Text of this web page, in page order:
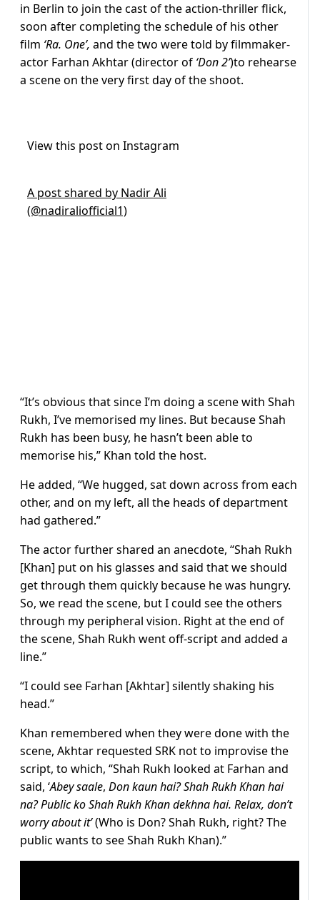
in Berlin to join the cast of the action-thriller flick,
soon after completing the schedule of his other
film ‘Ra. One’, and the two were told by filmmaker-
actor Farhan Akhtar (director of ‘Don 2’)to rehearse
a scene on the very first day of the shoot.
View this post on Instagram
A post shared by Nadir Ali
(@nadiraliofficial1)
“It’s obvious that since I’m doing a scene with Shah
Rukh, I’ve memorised my lines. But because Shah
Rukh has been busy, he hasn’t been able to
memorise his,” Khan told the host.
He added, “We hugged, sat down across from each
other, and on my left, all the heads of department
had gathered.”
The actor further shared an anecdote, “Shah Rukh
[Khan] put on his glasses and said that we should
get through them quickly because he was hungry.
So, we read the scene, but I could see the others
through my peripheral vision. Right at the end of
the scene, Shah Rukh went off-script and added a
line.”
“I could see Farhan [Akhtar] silently shaking his
head.”
Khan remembered when they were done with the
scene, Akhtar requested SRK not to improvise the
script, to which, “Shah Rukh looked at Farhan and
said, ‘Abey saale, Don kaun hai? Shah Rukh Khan hai
na? Public ko Shah Rukh Khan dekhna hai. Relax, don’t
worry about it’(Who is Don? Shah Rukh, right? The
public wants to see Shah Rukh Khan).”